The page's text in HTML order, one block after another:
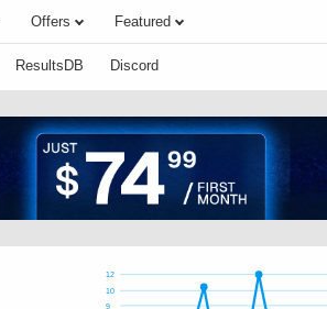
Offers Featured
ResultsDB Discord
9
10
12